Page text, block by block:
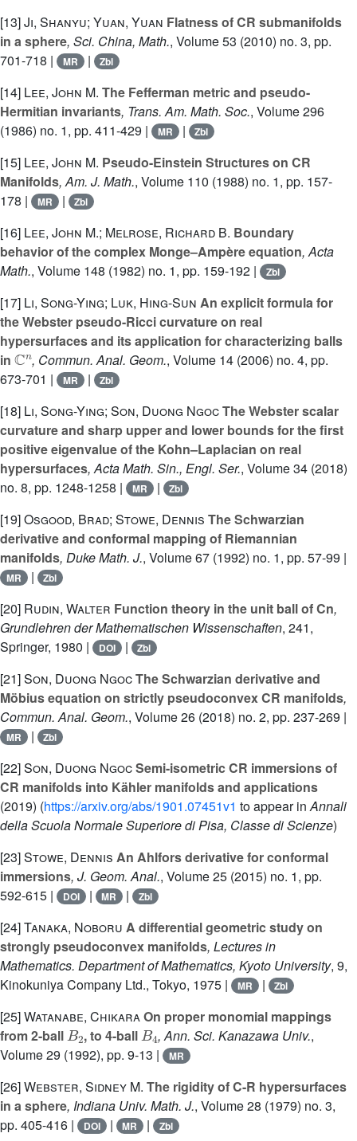
[13]Ji, Shanyu; Yuan, Yuan Flatness of CR submanifolds
in a sphere, Sci. China, Math., Volume 53 (2010) no. 3, pp.
701-718 |
MR | Zbl
[14] Lee, John M. The Fefferman metric and pseudo-
Hermitian invariants, Trans. Am. Math. Soc., Volume 296
(1986) no. 1, pp. 411-429 |
MR | Zbl
[15] Lee, John M. Pseudo-Einstein Structures on CR
Manifolds, Am. J. Math., Volume 110 (1988) no. 1, pp. 157-
178 |
MR | Zbl
[16] Lee, John M.; Melrose, Richard B. Boundary
behavior of the complex Monge–Ampère equation, Acta
Math., Volume 148 (1982) no. 1, pp. 159-192 | Zbl
[17] Li, Song-Ying; Luk, Hing-Sun An explicit formula for
the Webster pseudo-Ricci curvature on real
hypersurfaces and its application for characterizing balls
in
ℂn
, Commun. Anal. Geom., Volume 14(2006) no. 4, pp.
673-701 |
MR | Zbl
[18] Li, Song-Ying; Son, Duong NgocThe Webster scalar
curvature and sharp upper and lower bounds for the first
positive eigenvalue of the Kohn–Laplacian on real
hypersurfaces, Acta Math. Sin., Engl. Ser., Volume 34 (2018)
no. 8, pp. 1248-1258 |
MR | Zbl
[19]Osgood, Brad; Stowe, Dennis The Schwarzian
derivative and conformal mapping of Riemannian
manifolds, Duke Math. J., Volume 67 (1992) no. 1, pp. 57-99 |
MR | Zbl
[20] Rudin, Walter Function theory in the unit ball of Cn,
Grundlehren der Mathematischen Wissenschaften, 241,
Springer, 1980 |
DOI | Zbl
[21]Son, Duong NgocThe Schwarzian derivative and
Möbius equation on strictly pseudoconvex CR manifolds,
Commun. Anal. Geom., Volume 26 (2018) no. 2, pp. 237-269 |
MR | Zbl
[22]Son, Duong NgocSemi-isometric CR immersions of
CR manifolds into Kähler manifolds and applications
(2019) (https://arxiv.org/abs/1901.07451v1 to appear inAnnali
della Scuola Normale Superiore di Pisa, Classe di Scienze)
[23]Stowe, Dennis An Ahlfors derivative for conformal
immersions, J. Geom. Anal., Volume 25 (2015) no. 1, pp.
592-615 |
DOI | MR | Zbl
[24]Tanaka, Noboru A differential geometric study on
strongly pseudoconvex manifolds, Lectures in
Mathematics. Department of Mathematics, Kyoto University, 9,
Kinokuniya Company Ltd., Tokyo, 1975 |
MR | Zbl
[25]Watanabe, ChikaraOn proper monomial mappings
from 2-ball
B2
, to 4-ball
B4
, Ann. Sci. Kanazawa Univ.,
Volume 29 (1992), pp. 9-13 | MR
[26]Webster, Sidney M. The rigidity of C-R hypersurfaces
in a sphere, Indiana Univ. Math. J., Volume 28 (1979) no. 3,
pp. 405-416 |
DOI | MR | Zbl